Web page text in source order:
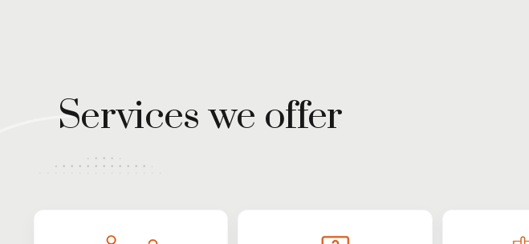
Services we offer